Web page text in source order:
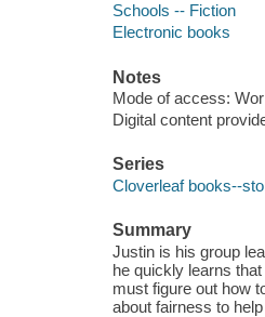
Schools -- Fiction
Electronic books
Notes
Mode of access:
Digital content
Series
Cloverleaf books--
Summary
Justin is his group
he quickly learns
must figure out how
about fairness to